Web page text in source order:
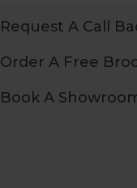
Request A Call
Order A Free
Book A